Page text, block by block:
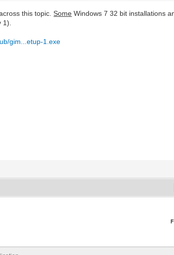
this topic.Some Windows 7 32 bit installations
gim...etup-1.exe